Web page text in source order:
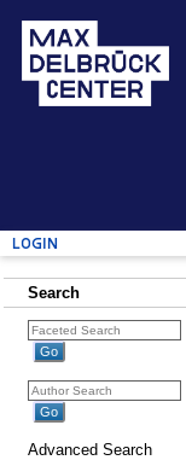
Login
Search
Advanced Search